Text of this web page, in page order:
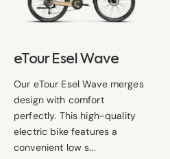
eTour Esel Wave
Our eTour Esel Wave merges
design with comfort
perfectly. This high-quality
electric bike features a
convenient low s...